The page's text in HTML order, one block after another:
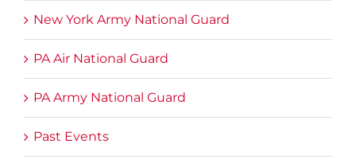
New York Army National Guard
PA Air National Guard
PA Army National Guard
Past Events